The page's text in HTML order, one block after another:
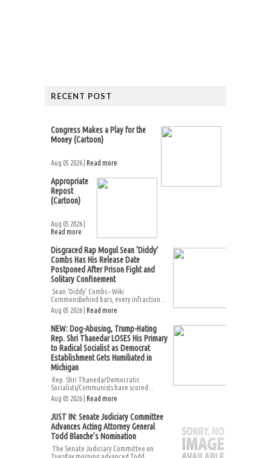
RECENT POST
Congress Makes a Play for the
Money (Cartoon)
Aug 05 2026 | Read more
Appropriate
Repost
(Cartoon)
Aug 05 2026 |
Read more
Disgraced Rap Mogul Sean ‘Diddy’
Combs Has His Release Date
Postponed After Prison Fight and
Solitary Confinement
Sean ‘Diddy’ Combs – Wiki
CommonsBehind bars, every infraction...
Aug 05 2026 | Read more
NEW: Dog-Abusing, Trump-Hating
Rep. Shri Thanedar LOSES His Primary
to Radical Socialist as Democrat
Establishment Gets Humiliated in
Michigan
Rep. Shri ThanedarDemocratic
Socialists/Communists have scored...
Aug 05 2026 | Read more
JUST IN: Senate Judiciary Committee
Advances Acting Attorney General
Todd Blanche’s Nomination
The Senate Judiciary Committee on